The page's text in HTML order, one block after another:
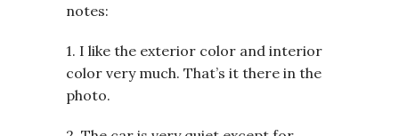
notes:
1. I like the exterior color and interior
color very much. That’s it there in the
photo.